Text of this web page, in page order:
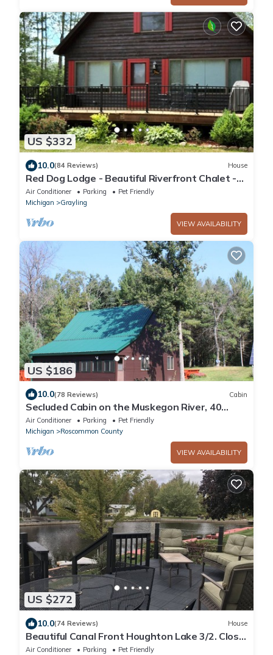
US $332
10.0(84 Reviews) House
Red Dog Lodge - Beautiful Riverfront Chalet -
Sportsperson's Paradise
Air Conditioner Parking
Pet Friendly
Michigan
Grayling
VIEW AVAILABILITY
US $186
10.0(78 Reviews) Cabin
Secluded Cabin on the Muskegon River, 40
Acres of Private Land, ORV Trail Access
Air Conditioner Parking
Pet Friendly
Michigan
Roscommon County
VIEW AVAILABILITY
US $272
10.0(74 Reviews) House
Beautiful Canal Front Houghton Lake 3/2. Close
to trails. Golf cart use in sub
Air Conditioner Parking
Pet Friendly